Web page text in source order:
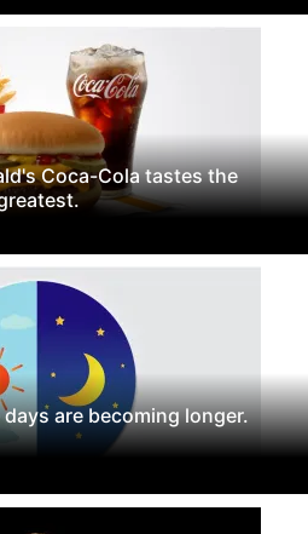
Coca-Cola tastes the
days are becoming longer.